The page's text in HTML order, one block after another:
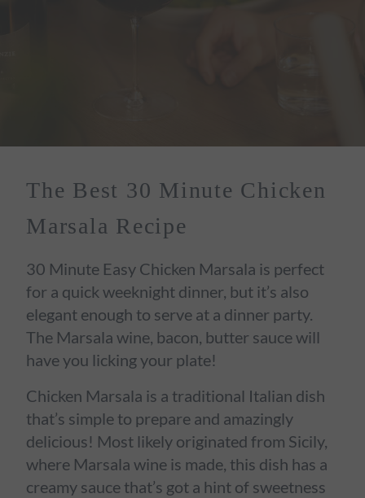
The Best 30 Minute Chicken
Marsala Recipe
30 Minute Easy Chicken Marsala is perfect
for a quick weeknight dinner, but it’s also
elegant enough to serve at a dinner party.
The Marsala wine, bacon, butter sauce will
have you licking your plate!
Chicken Marsala is a traditional Italian dish
that’s simple to prepare and amazingly
delicious! Most likely originated from Sicily,
where Marsala wine is made, this dish has a
creamy sauce that’s got a hint of sweetness